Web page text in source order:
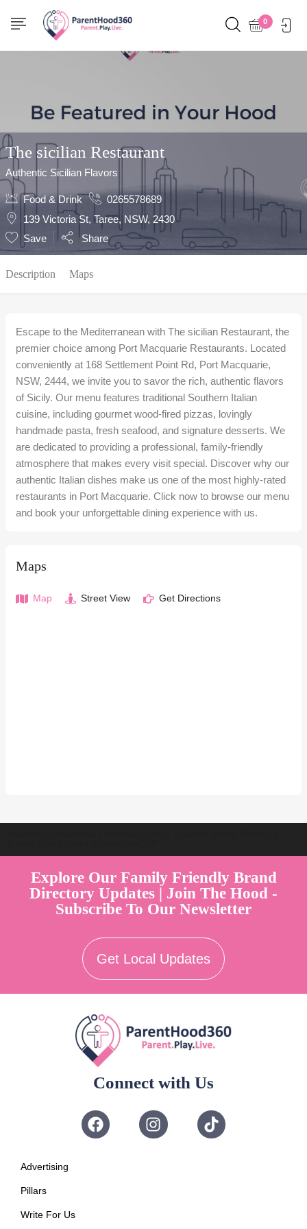
0
Show Sidebar
The sicilian Restaurant
Authentic Sicilian Flavors
Food & Drink
0265578689
139 Victoria St, Taree, NSW, 2430
Save
Share
Description Maps
Escape to the Mediterranean with The sicilian Restaurant, the
premier choice among Port Macquarie Restaurants. Located
conveniently at 168 Settlement Point Rd, Port Macquarie,
NSW, 2444, we invite you to savor the rich, authentic flavors
of Sicily. Our menu features traditional Southern Italian
cuisine, including gourmet wood-fired pizzas, lovingly
handmade pasta, fresh seafood, and signature desserts. We
are dedicated to providing a professional, family-friendly
atmosphere that makes every visit special. Discover why our
authentic Italian dishes make us one of the most highly-rated
restaurants in Port Macquarie. Click now to browse our menu
and book your unforgettable dining experience with us.
Maps
Map Street View Get Directions
Explore Our Family Friendly Brand
Directory Updates | Join The Hood -
Subscribe To Our Newsletter
Get Local Updates
Connect with Us
Advertising
Pillars
Write For Us